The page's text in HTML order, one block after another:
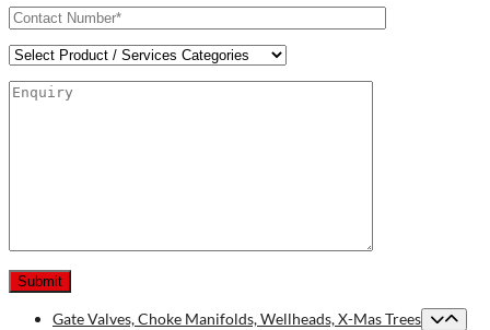
Gate Valves, Choke Manifolds, Wellheads, X-Mas Trees